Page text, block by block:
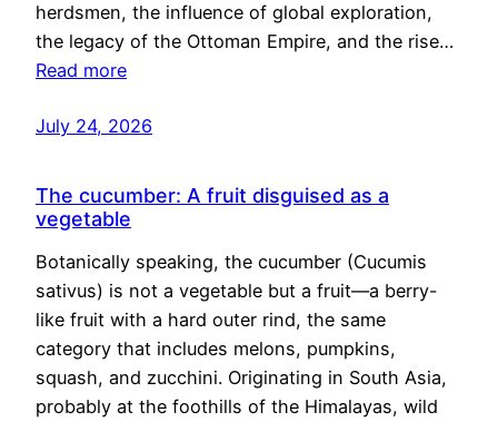
herdsmen, the influence of global exploration,
the legacy of the Ottoman Empire, and the rise…
Read more
July 24, 2026
The cucumber: A fruit disguised as a
vegetable
Botanically speaking, the cucumber (Cucumis
sativus) is not a vegetable but a fruit—a berry-
like fruit with a hard outer rind, the same
category that includes melons, pumpkins,
squash, and zucchini. Originating in South Asia,
probably at the foothills of the Himalayas, wild